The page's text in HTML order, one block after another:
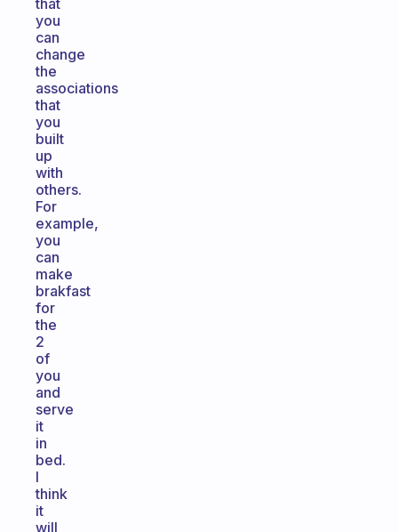
that
you
can
change
the
associations
that
you
built
up
with
others.
For
example,
you
can
make
brakfast
for
the
2
of
you
and
serve
it
in
bed.
I
think
it
will